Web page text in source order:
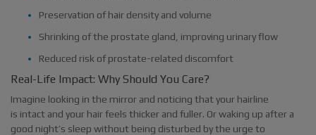
Preservation of hair density and volume
Shrinking of the prostate gland, improving urinary flow
Reduced risk of prostate-related discomfort
Real-Life Impact: Why Should You Care?
Imagine looking in the mirror and noticing that your hairline
is intact and your hair feels thicker and fuller. Or waking up after a
good night’s sleep without being disturbed by the urge to